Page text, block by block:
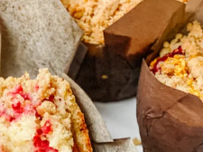
Crumble Top
by...
6